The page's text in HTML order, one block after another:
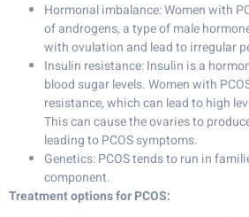
Hormonal imbalance: Women with
of androgens, a type of male
with ovulation and lead to irregular
Insulin resistance: Insulin is a
blood sugar levels. Women with
resistance, which can lead to high
This can cause the ovaries to
leading to PCOS symptoms.
Genetics: PCOS tends to run in
component.
Treatment options for PCOS: